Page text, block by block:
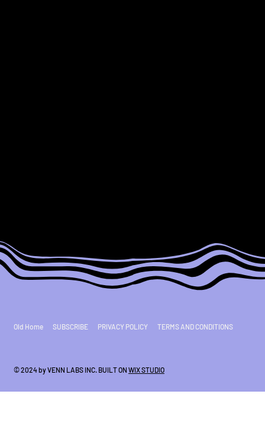
Old Home SUBSCRIBE PRIVACY POLICY TERMS AND CONDITIONS
© 2024 by VENN LABS INC. BUILT ON WIX STUDIO